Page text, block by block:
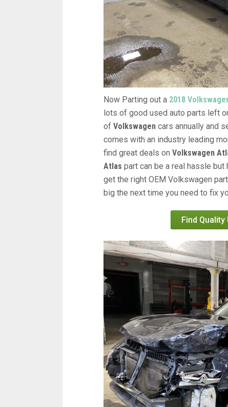
Now Parting out a 2018
lots of good used auto parts left
of Volkswagen cars annually and
comes with an industry leading
find great deals on Volkswagen
Atlas part can be a real hassle but
get the right OEM Volkswagen
big the next time you need to fix
Find